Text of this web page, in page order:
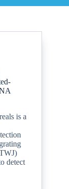
is a
detect